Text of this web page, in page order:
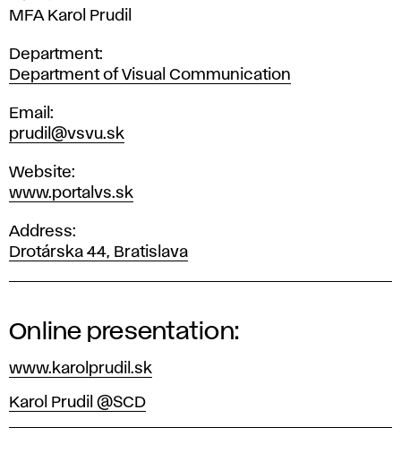
MFA Karol Prudil
Department
Department of Visual Communication
Email
prudil@vsvu.sk
Website
www.portalvs.sk
Address
Drotárska 44, Bratislava
Online presentation:
www.karolprudil.sk
Karol Prudil @SCD